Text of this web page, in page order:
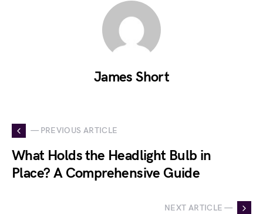
James Short
— PREVIOUS ARTICLE
What Holds the Headlight Bulb in
Place? A Comprehensive Guide
NEXT ARTICLE —